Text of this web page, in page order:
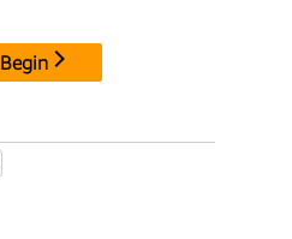
Begin